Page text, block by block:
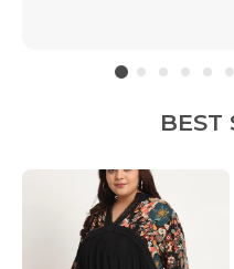
BEST